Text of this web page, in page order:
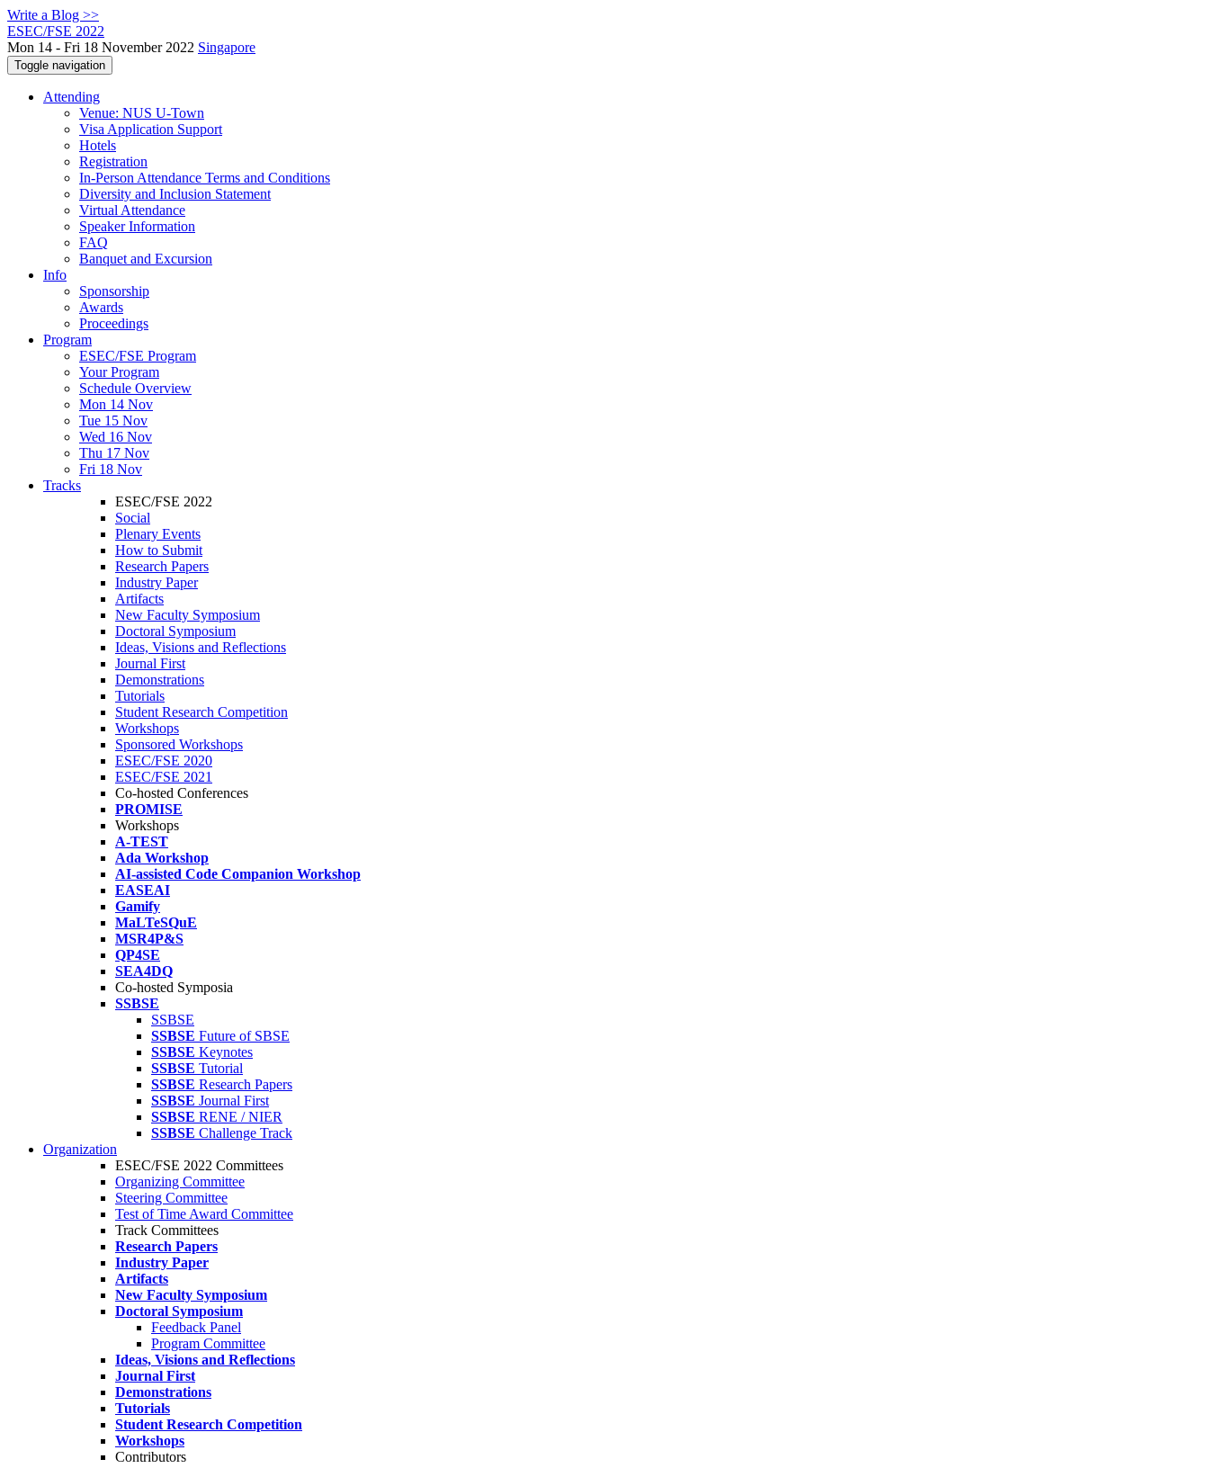
Write a Blog >>
ESEC/FSE 2022
Mon 14 - Fri 18 November 2022 Singapore
Toggle navigation
Attending
Venue: NUS U-Town
Visa Application Support
Hotels
Registration
In-Person Attendance Terms and Conditions
Diversity and Inclusion Statement
Virtual Attendance
Speaker Information
FAQ
Banquet and Excursion
Info
Sponsorship
Awards
Proceedings
Program
ESEC/FSE Program
Your Program
Schedule Overview
Mon 14 Nov
Tue 15 Nov
Wed 16 Nov
Thu 17 Nov
Fri 18 Nov
Tracks
ESEC/FSE 2022
Social
Plenary Events
How to Submit
Research Papers
Industry Paper
Artifacts
New Faculty Symposium
Doctoral Symposium
Ideas, Visions and Reflections
Journal First
Demonstrations
Tutorials
Student Research Competition
Workshops
Sponsored Workshops
ESEC/FSE 2020
ESEC/FSE 2021
Co-hosted Conferences
PROMISE
Workshops
A-TEST
Ada Workshop
AI-assisted Code Companion Workshop
EASEAI
Gamify
MaLTeSQuE
MSR4P&S
QP4SE
SEA4DQ
Co-hosted Symposia
SSBSE
SSBSE
SSBSE Future of SBSE
SSBSE Keynotes
SSBSE Tutorial
SSBSE Research Papers
SSBSE Journal First
SSBSE RENE / NIER
SSBSE Challenge Track
Organization
ESEC/FSE 2022 Committees
Organizing Committee
Steering Committee
Test of Time Award Committee
Track Committees
Research Papers
Industry Paper
Artifacts
New Faculty Symposium
Doctoral Symposium
Feedback Panel
Program Committee
Ideas, Visions and Reflections
Journal First
Demonstrations
Tutorials
Student Research Competition
Workshops
Contributors